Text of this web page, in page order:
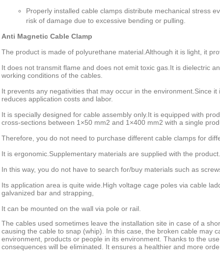
Properly installed cable clamps distribute mechanical stress
risk of damage due to excessive bending or pulling.
Anti Magnetic Cable Clamp
The product is made of polyurethane material. Although it is light, it
It does not transmit flame and does not emit toxic gas. It is dielectric
working conditions of the cables.
It prevents any negativities that may occur in the environment. Since it
reduces application costs and labor.
It is specially designed for cable assembly only. It is equipped with
cross-sections between 1×50 mm2 and 1×400 mm2 with a single
Therefore, you do not need to purchase different cable clamps for
It is ergonomic. Supplementary materials are supplied with the product.
In this way, you do not have to search for/buy materials such as
Its application area is quite wide. High voltage cage poles via cable
galvanized bar and strapping,
It can be mounted on the wall via pole or rail.
The cables used sometimes leave the installation site in case of a
causing the cable to snap (whip). In this case, the broken cable may
environment, products or people in its environment. Thanks to the
consequences will be eliminated. It ensures a healthier and more